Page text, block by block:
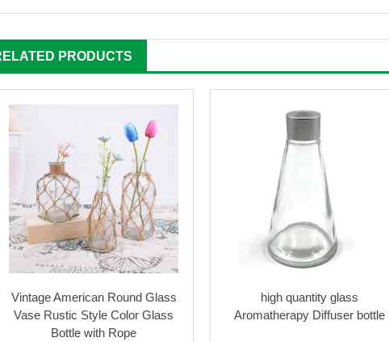
PRODUCTS
Vintage American Round Glass
Vase Rustic Style Color Glass
Bottle with Rope
high quantity glass
Aromatherapy Diffuser bottle